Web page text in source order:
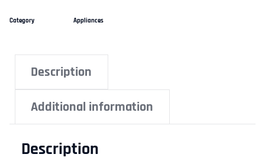
Category Appliances
Description
Additional information
Description